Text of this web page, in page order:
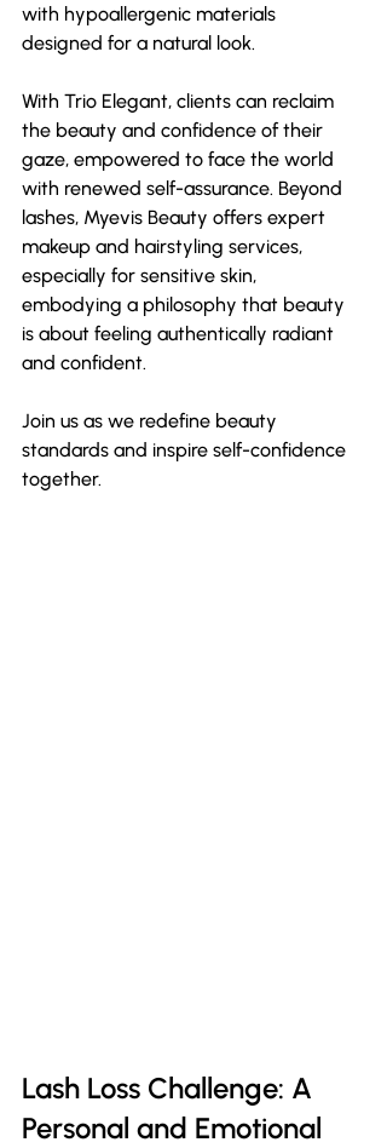
with hypoallergenic materials
designed for a natural look.
With Trio Elegant, clients can reclaim
the beauty and confidence of their
gaze, empowered to face the world
with renewed self-assurance. Beyond
lashes, Myevis Beauty offers expert
makeup and hairstyling services,
especially for sensitive skin,
embodying a philosophy that beauty
is about feeling authentically radiant
and confident.
Join us as we redefine beauty
standards and inspire self-confidence
together.
Lash Loss Challenge: A
Personal and Emotional